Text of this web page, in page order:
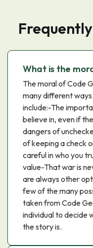
What is the
The moral of Code
many different
include:-The
believe in, even if
dangers of
of keeping a check
careful in who you
value-That war is
are always other
few of the many
taken from Code
individual to decide
the story is.